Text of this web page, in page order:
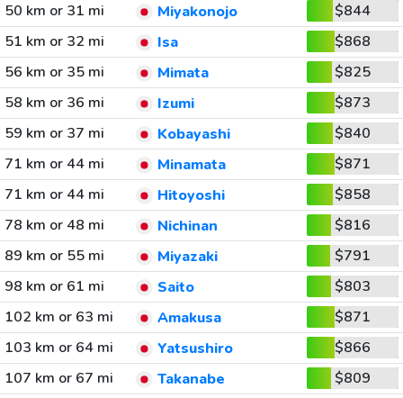
50 km or 31 mi
Miyakonojo
$844
51 km or 32 mi
Isa
$868
56 km or 35 mi
Mimata
$825
58 km or 36 mi
Izumi
$873
59 km or 37 mi
Kobayashi
$840
71 km or 44 mi
Minamata
$871
71 km or 44 mi
Hitoyoshi
$858
78 km or 48 mi
Nichinan
$816
89 km or 55 mi
Miyazaki
$791
98 km or 61 mi
Saito
$803
102 km or 63 mi
Amakusa
$871
103 km or 64 mi
Yatsushiro
$866
107 km or 67 mi
Takanabe
$809